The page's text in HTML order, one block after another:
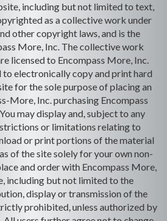
including but not limited to text,
as a collective work under
other copyright laws, and is the
More, Inc. The collective work
licensed to Encompass More, Inc.
to electronically copy and print hard
for the sole purpose of placing an
More, Inc. purchasing Encompass
may display and, subject to any
or limitations relating to
or print portions of the material
of the site solely for your own non-
and order with Encompass More,
including but not limited to the
display or transmission of the
prohibited, unless authorized by